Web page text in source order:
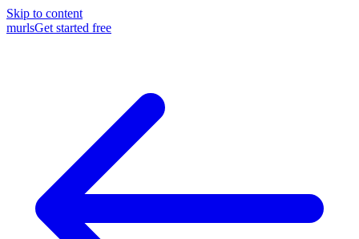
Skip to content
murlsGet started free